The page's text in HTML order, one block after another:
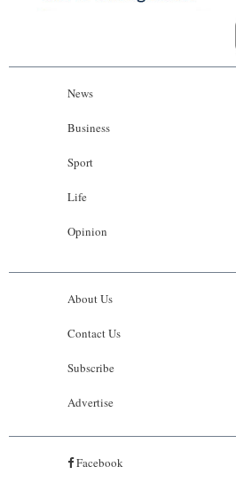
News
Business
Sport
Life
Opinion
About Us
Contact Us
Subscribe
Advertise
Facebook